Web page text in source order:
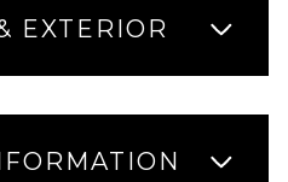
EXTERIOR